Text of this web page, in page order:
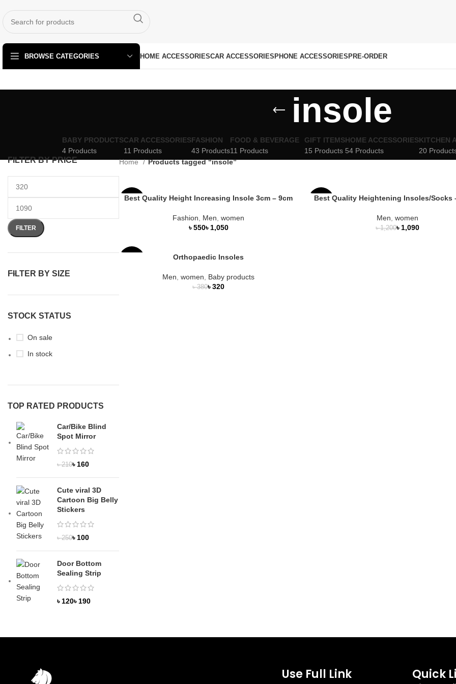
BROWSE CATEGORIES HOME ACCESSORIESCAR ACCESSORIESPHONE ACCESSORIESPRE-ORDER
insole
BABY PRODUCTS
4 Products
CAR ACCESSORIES
11 Products
FASHION
43 Products
FOOD & BEVERAGE
11 Products
GIFT ITEMS
15 Products
HOME ACCESSORIES
54 Products
KITCHEN
20
FILTER BY PRICE
FILTER
FILTER BY SIZE
STOCK STATUS
On sale
In stock
TOP RATED PRODUCTS
Car/Bike Blind
Spot Mirror
৳210৳ 160
Cute viral 3D
Cartoon Big Belly
Stickers
৳250৳ 100
Door Bottom
Sealing Strip
৳ ৳
Home Products tagged “insole”
-27%
Best Quality Height Increasing Insole 3cm – 9cm
Fashion Men ,women
৳
৳
-9%
Best Quality Heightening Insoles/Socks
Men ,women
৳1,200৳ 1,090
Orthopaedic Insoles
Men ,women Baby products
৳380৳320
Use Full Link Quick